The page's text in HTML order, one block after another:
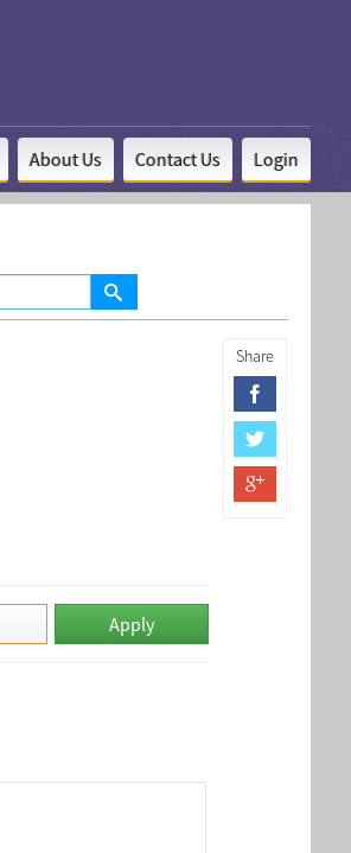
About Us Contact Us Login
Apply
Share